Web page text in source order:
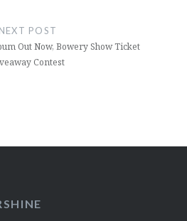
NEXT POST
Out Now, Bowery Show Ticket
Contest